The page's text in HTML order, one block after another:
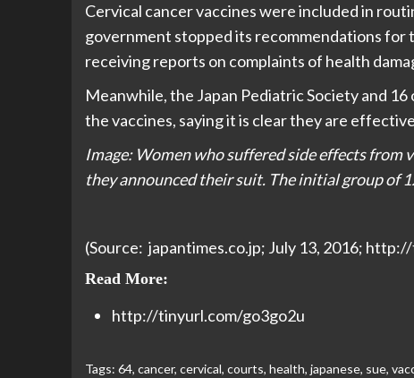
Cervical cancer vaccines were included in
government stopped its recommendations for
receiving reports on complaints of health
Meanwhile, the Japan Pediatric Society and
the vaccines, saying it is clear they are
Image: Women who suffered side effects from
they announced their suit. The initial group of
(Source: japantimes.co.jp; July 13, 2016;
Read More:
http://tinyurl.com/go3go2u
Tags: 64, cancer, cervical, courts, health, japanese, sue,